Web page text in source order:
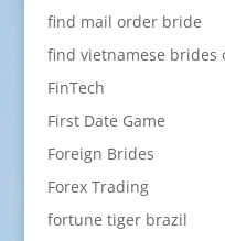
find mail order bride
find vietnamese brides
FinTech
First Date Game
Foreign Brides
Forex Trading
fortune tiger brazil